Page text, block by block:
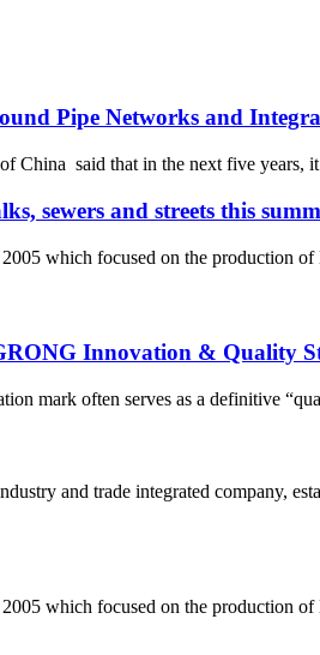
Pipe Networks and
said that in the next five years,
sewers and streets this
which focused on the production
Innovation & Quality
mark often serves as a definitive
and trade integrated company,
which focused on the production